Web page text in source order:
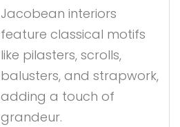
Jacobean interiors
feature classical motifs
like pilasters, scrolls,
balusters, and strapwork,
adding a touch of
grandeur.